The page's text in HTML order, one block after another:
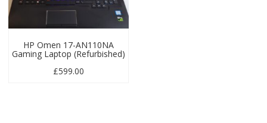
HP Omen 17-AN110NA
Gaming Laptop (Refurbished)
£599.00